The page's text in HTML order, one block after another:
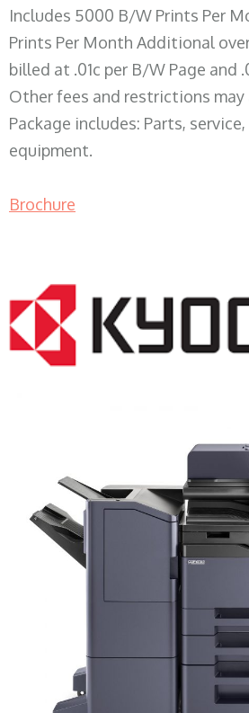
Includes 5000 B/W Prints Per
Prints Per Month Additional
billed at .01c per B/W Page and
Other fees and restrictions
Package includes: Parts,
equipment.
Brochure